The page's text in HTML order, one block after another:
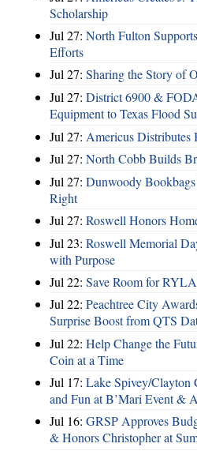
Scholarship
Jul 27: North Fulton
Efforts
Jul 27: Sharing the Story of
Jul 27: District 6900 &
Equipment to Texas Flood
Jul 27: Americus Distributes
Jul 27: North Cobb Builds
Jul 27: Dunwoody
Right
Jul 27: Roswell Honors
Jul 23: Roswell Memorial
with Purpose
Jul 22: Save Room for
Jul 22: Peachtree City
Surprise Boost from QTS
Jul 22: Help Change the
Coin at a Time
Jul 17: Lake Spivey/Clayton
and Fun at B’Mari Event &
Jul 16: GRSP Approves
& Honors Christopher at